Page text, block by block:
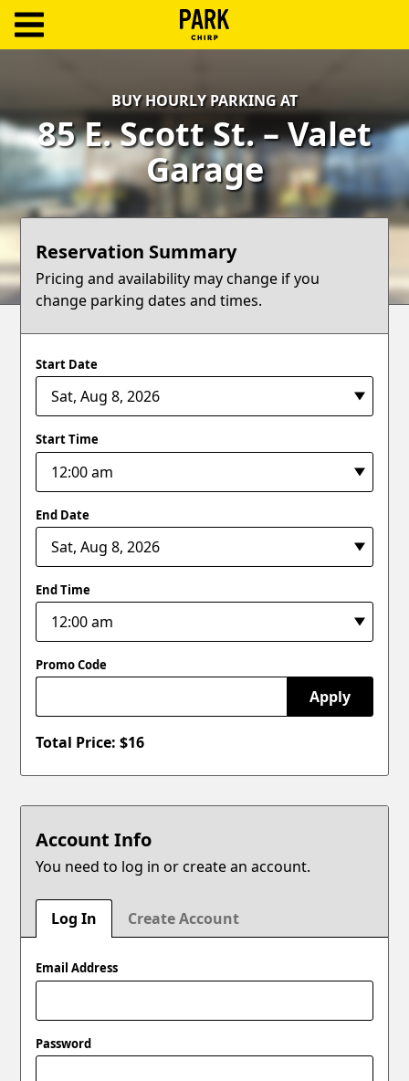
In
Create
Account
Terms
Support
Blog
BUY HOURLY PARKING AT
85 E. Scott St. – Valet
Garage
Reservation Summary
Pricing and availability may change if you
change parking dates and times.
Start Date
Start Time
End Date
End Time
Promo Code
Apply
Total Price: $16
Account Info
You need to log in or create an account.
Log In Create Account
Email Address
Password